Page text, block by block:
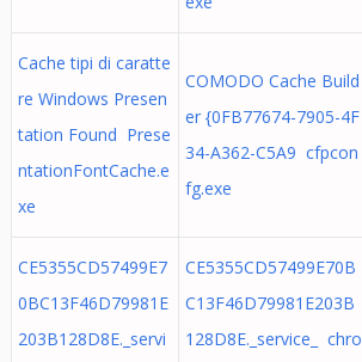
Cache tipi di caratte
re Windows Presen
tation Found Prese
ntationFontCache.e
xe
COMODO Cache Build
er {0FB77674-7905-4F
34-A362-C5A9 cfpcon
fg.exe
CE5355CD57499E7
0BC13F46D79981E
203B128D8E._servi
CE5355CD57499E70B
C13F46D79981E203B
128D8E._service_ chro